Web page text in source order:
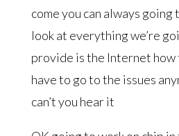
come you can always going
look at everything we’re
provide is the Internet
have to go to the issues
can’t you hear it